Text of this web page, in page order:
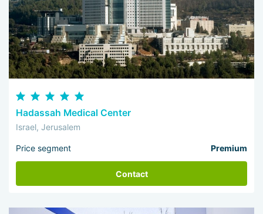
Hadassah Medical Center
Israel, Jerusalem
Price segment Premium
Contact